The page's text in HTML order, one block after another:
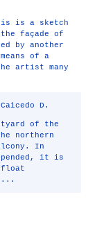
is a sketch
façade of
by another
of a
artist many
D.
of the
northern
In
it is
float
...